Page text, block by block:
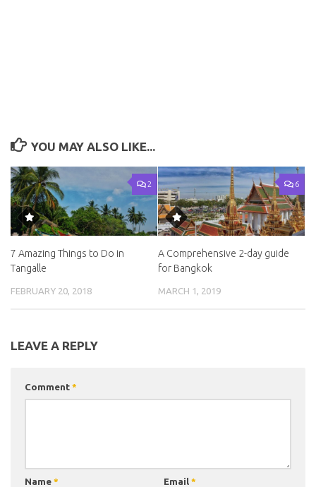
YOU MAY ALSO LIKE...
2
7 Amazing Things to Do in
Tangalle
FEBRUARY 20, 2018
6
A Comprehensive 2-day guide
for Bangkok
MARCH 1, 2019
LEAVE A REPLY
Comment *
Name * Email *